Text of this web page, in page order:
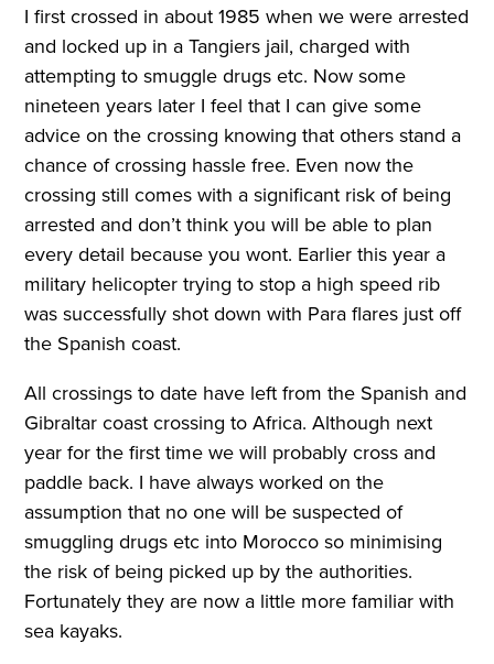
I first crossed in about 1985 when we were arrested
and locked up in a Tangiers jail, charged with
attempting to smuggle drugs etc. Now some
nineteen years later I feel that I can give some
advice on the crossing knowing that others stand a
chance of crossing hassle free. Even now the
crossing still comes with a significant risk of being
arrested and don’t think you will be able to plan
every detail because you wont. Earlier this year a
military helicopter trying to stop a high speed rib
was successfully shot down with Para flares just off
the Spanish coast.
All crossings to date have left from the Spanish and
Gibraltar coast crossing to Africa. Although next
year for the first time we will probably cross and
paddle back. I have always worked on the
assumption that no one will be suspected of
smuggling drugs etc into Morocco so minimising
the risk of being picked up by the authorities.
Fortunately they are now a little more familiar with
sea kayaks.